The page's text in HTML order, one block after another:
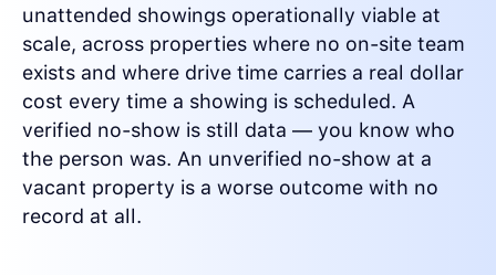
unattended showings operationally viable at
scale, across properties where no on-site team
exists and where drive time carries a real dollar
cost every time a showing is scheduled. A
verified no-show is still data — you know who
the person was. An unverified no-show at a
vacant property is a worse outcome with no
record at all.